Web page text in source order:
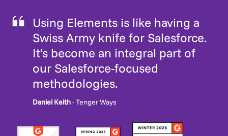
Using Elements is like having a
Swiss Army knife for Salesforce.
It’s become an integral part of
our Salesforce-focused
methodologies.
Daniel Keith- Tenger Ways